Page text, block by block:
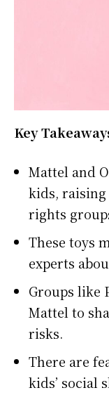
Key
Mattel and
kids,
rights
These toys
experts
Groups like
Mattel to
risks.
There are
kids’ social